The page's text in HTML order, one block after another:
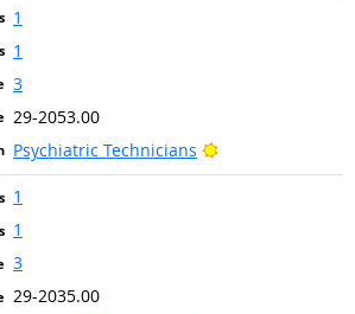
1
1
3
29-2053.00
Psychiatric Technicians
Bright Outlook
1
1
3
29-2035.00